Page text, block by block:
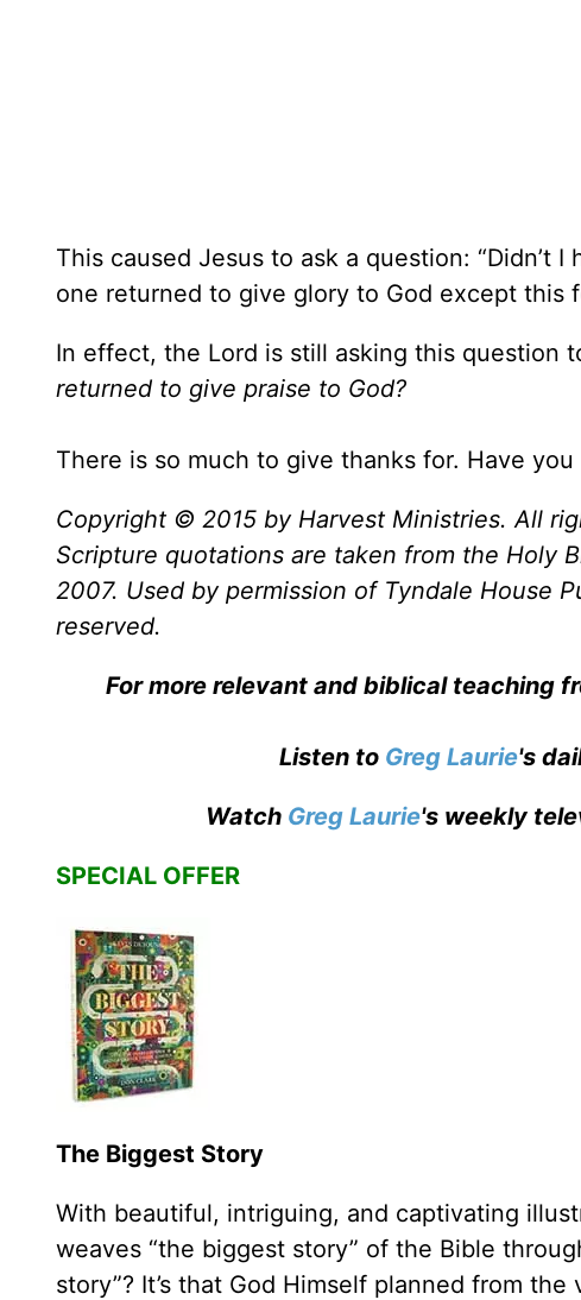
This caused Jesus to ask a question: “Didn’t
one returned to give glory to God except this
In effect, the Lord is still asking this question
returned to give praise to God?
There is so much to give thanks for. Have
Copyright © 2015 by Harvest Ministries. All
Scripture quotations are taken from the Holy
2007. Used by permission of Tyndale House
reserved.
For more relevant and biblical teaching
Listen to Greg Laurie's
Watch Greg Laurie's weekly
SPECIAL OFFER
The Biggest Story
With beautiful, intriguing, and captivating
weaves “the biggest story” of the Bible
story”? It’s that God Himself planned from